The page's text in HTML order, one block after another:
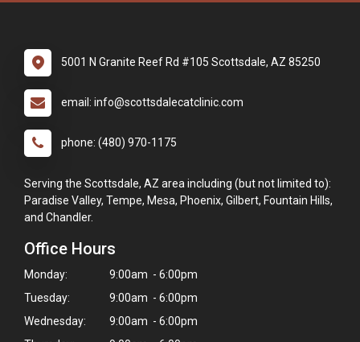
5001 N Granite Reef Rd #105 Scottsdale, AZ 85250
email: info@scottsdalecatclinic.com
phone: (480) 970-1175
Serving the Scottsdale, AZ area including (but not limited to):
Paradise Valley, Tempe, Mesa, Phoenix, Gilbert, Fountain Hills,
and Chandler.
Office Hours
Monday:
9:00am - 6:00pm
Tuesday:
9:00am - 6:00pm
Wednesday:
9:00am - 6:00pm